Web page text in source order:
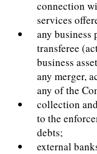
connection
services
any business
transferee
business
any merger,
any of the
collection
to the
debts;
external